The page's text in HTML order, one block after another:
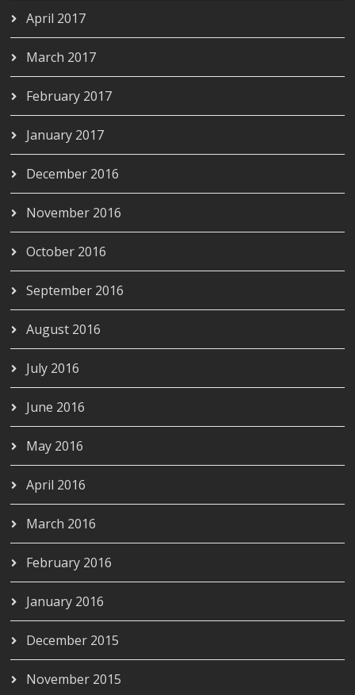
April 2017
March 2017
February 2017
January 2017
December 2016
November 2016
October 2016
September 2016
August 2016
July 2016
June 2016
May 2016
April 2016
March 2016
February 2016
January 2016
December 2015
November 2015